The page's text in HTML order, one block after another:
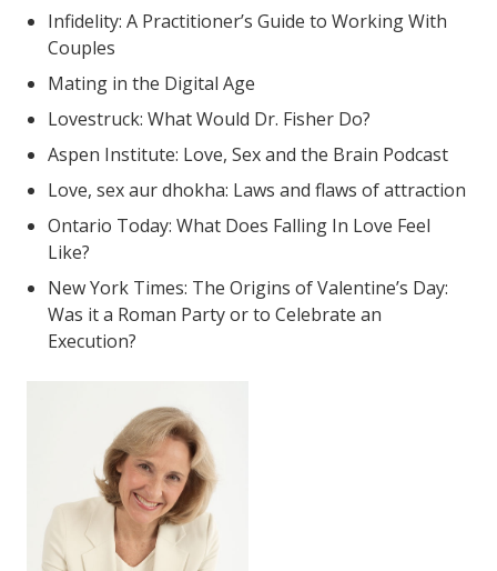
Infidelity: A Practitioner’s Guide to Working With
Couples
Mating in the Digital Age
Lovestruck: What Would Dr. Fisher Do?
Aspen Institute: Love, Sex and the Brain Podcast
Love, sex aur dhokha: Laws and flaws of attraction
Ontario Today: What Does Falling In Love Feel
Like?
New York Times: The Origins of Valentine’s Day:
Was it a Roman Party or to Celebrate an
Execution?